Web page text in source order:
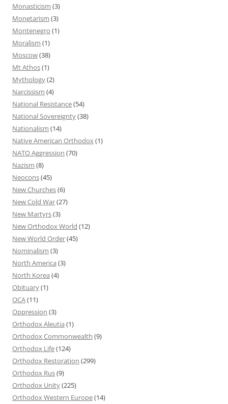
Monasticism (3)
Monetarism (3)
Montenegro (1)
Moralism (1)
Moscow(38)
Mt Athos(1)
Mythology(2)
Narcissism (4)
National Resistance(54)
National Sovereignty(38)
Nationalism (14)
Native American Orthodox(1)
NATO Aggression (70)
Nazism (8)
Neocons(45)
New Churches(6)
New Cold War(27)
New Martyrs(3)
New Orthodox World (12)
New World Order(45)
Nominalism (3)
North America (3)
North Korea (4)
Obituary(1)
OCA(11)
Oppression (3)
Orthodox Aleutia (1)
Orthodox Commonwealth (9)
Orthodox Life(124)
Orthodox Restoration (299)
Orthodox Rus(9)
Orthodox Unity(225)
Orthodox Western Europe(14)